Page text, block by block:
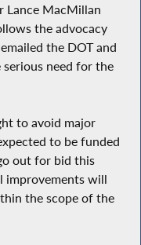
Lance MacMillan
the advocacy
the DOT and
need for the
to avoid major
to be funded
out for bid this
improvements will
the scope of the